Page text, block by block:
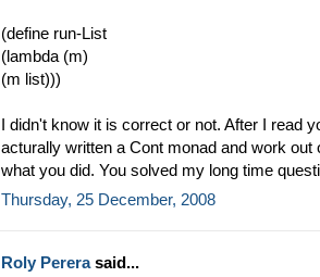
(define run-List
(lambda (m)
(m list)))
I didn't know it is correct or not. After I read
acturally written a Cont monad and work
what you did. You solved my long time
Thursday, 25 December, 2008
Roly Pererasaid...